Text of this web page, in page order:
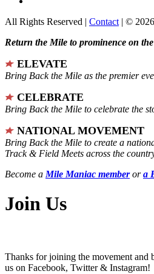
All Rights Reserved | Contact | ©
Return the Mile to prominence on
ELEVATE
Bring Back the Mile as the premier
CELEBRATE
Bring Back the Mile to celebrate the
NATIONAL MOVEMENT
Bring Back the Mile to create a
Track & Field Meets across the
Become a Mile Maniac memberora
Join Us
Thanks for joining the movement and
us on Facebook, Twitter & Instagram!